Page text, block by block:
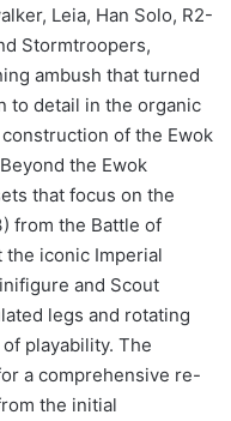
Leia, Han Solo, R2-
Stormtroopers,
ambush that turned
to detail in the organic
of the Ewok
the Ewok
that focus on the
from the Battle of
iconic Imperial
and Scout
legs and rotating
playability. The
a comprehensive re-
the initial